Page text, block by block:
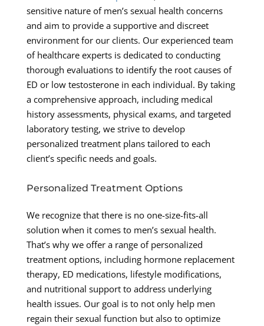
sensitive nature of men’s sexual health concerns
and aim to provide a supportive and discreet
environment for our clients. Our experienced team
of healthcare experts is dedicated to conducting
thorough evaluations to identify the root causes of
ED or low testosterone in each individual. By taking
a comprehensive approach, including medical
history assessments, physical exams, and targeted
laboratory testing, we strive to develop
personalized treatment plans tailored to each
client’s specific needs and goals.
Personalized Treatment Options
We recognize that there is no one-size-fits-all
solution when it comes to men’s sexual health.
That’s why we offer a range of personalized
treatment options, including hormone replacement
therapy, ED medications, lifestyle modifications,
and nutritional support to address underlying
health issues. Our goal is to not only help men
regain their sexual function but also to optimize